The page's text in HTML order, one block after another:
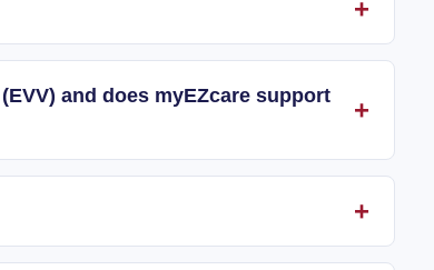
and does myEZcare support